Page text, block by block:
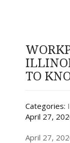
TO
Categories:
April 27,
April 27,